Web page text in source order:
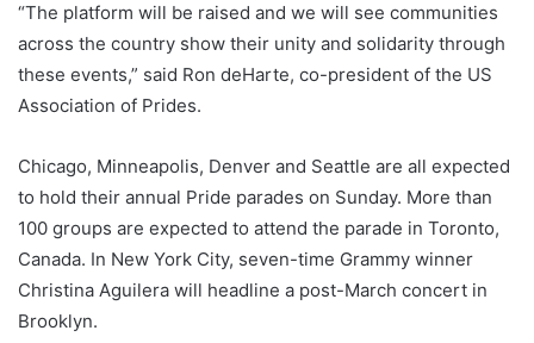
“The platform will be raised and we will see communities
across the country show their unity and solidarity through
these events,” said Ron deHarte, co-president of the US
Association of Prides.
Chicago, Minneapolis, Denver and Seattle are all expected
to hold their annual Pride parades on Sunday. More than
100 groups are expected to attend the parade in Toronto,
Canada. In New York City, seven-time Grammy winner
Christina Aguilera will headline a post-March concert in
Brooklyn.